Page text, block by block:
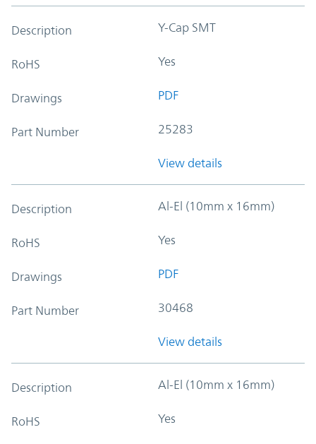
Description Y-Cap SMT
RoHS Yes
Drawings PDF
Part Number 25283
View details
Description Al-El (10mm x 16mm)
RoHS Yes
Drawings PDF
Part Number 30468
View details
Description Al-El (10mm x 16mm)
RoHS Yes